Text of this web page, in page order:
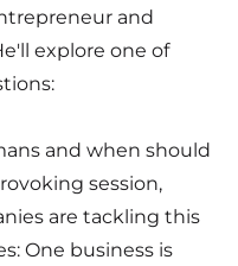
and
explore one of
and when should
session,
are tackling this
One business is